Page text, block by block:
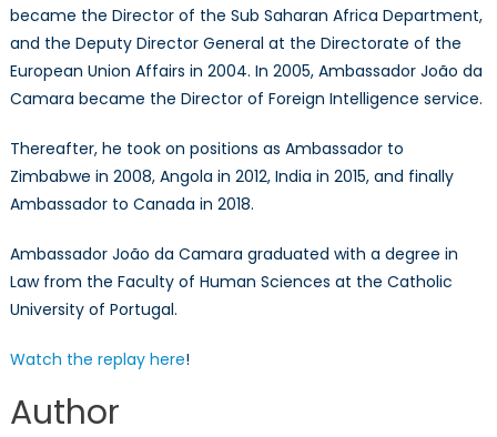
became the Director of the Sub Saharan Africa Department,
and the Deputy Director General at the Directorate of the
European Union Affairs in 2004. In 2005, Ambassador João da
Camara became the Director of Foreign Intelligence service.
Thereafter, he took on positions as Ambassador to
Zimbabwe in 2008, Angola in 2012, India in 2015, and finally
Ambassador to Canada in 2018.
Ambassador João da Camara graduated with a degree in
Law from the Faculty of Human Sciences at the Catholic
University of Portugal.
Watch the replay here!
Author